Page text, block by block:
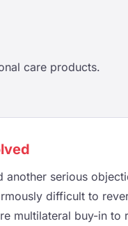
care products.
another serious
difficult to
multilateral buy-in to